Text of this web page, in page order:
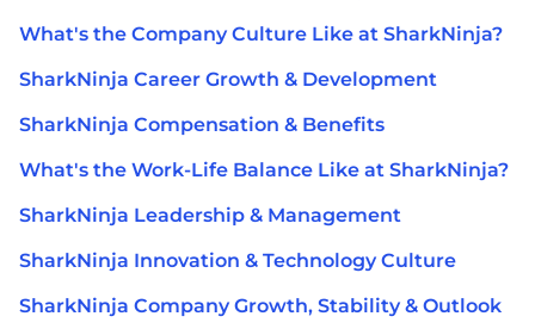
What's the Company Culture Like at SharkNinja?
SharkNinja Career Growth & Development
SharkNinja Compensation & Benefits
What's the Work-Life Balance Like at SharkNinja?
SharkNinja Leadership & Management
SharkNinja Innovation & Technology Culture
SharkNinja Company Growth, Stability & Outlook